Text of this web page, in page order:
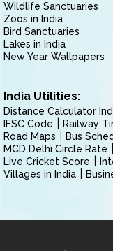
Wildlife Sanctuaries
Zoos in India
Bird Sanctuaries
Lakes in India
New Year Wallpapers
India Utilities:
Distance Calculator
IFSC Code
Railway
Road Maps
Bus
MCD Delhi Circle Rate
Live Cricket Score
Villages in India